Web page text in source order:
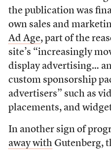
the publication was
own sales and
Ad Age, part of the
site’s “increasingly
display advertising…
custom sponsorship
advertisers” such as
placements, and
In another sign of
away withGutenberg,